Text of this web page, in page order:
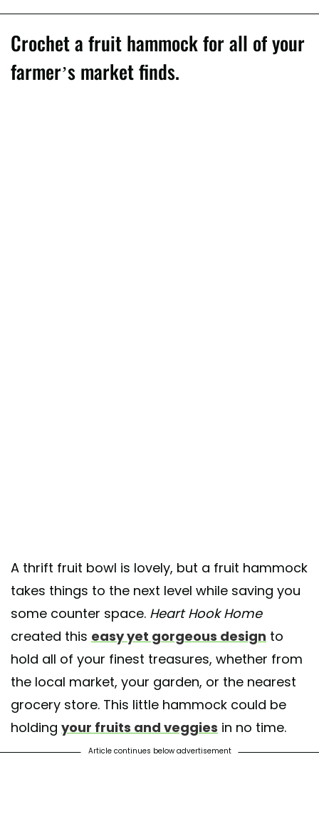
Crochet a fruit hammock for all of your
farmer’s market finds.
A thrift fruit bowl is lovely, but a fruit hammock
takes things to the next level while saving you
some counter space. Heart Hook Home
created this easy yet gorgeous design to
hold all of your finest treasures, whether from
the local market, your garden, or the nearest
grocery store. This little hammock could be
holding your fruits and veggies in no time.
Article continues below advertisement